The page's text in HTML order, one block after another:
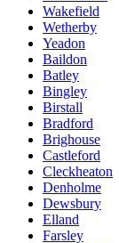
Wakefield
Wetherby
Yeadon
Baildon
Batley
Bingley
Birstall
Bradford
Brighouse
Castleford
Cleckheaton
Denholme
Dewsbury
Elland
Farsley